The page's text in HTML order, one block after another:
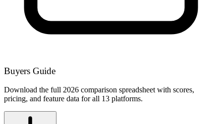
Buyers Guide
Download the full 2026 comparison spreadsheet with scores,
pricing, and feature data for all 13 platforms.